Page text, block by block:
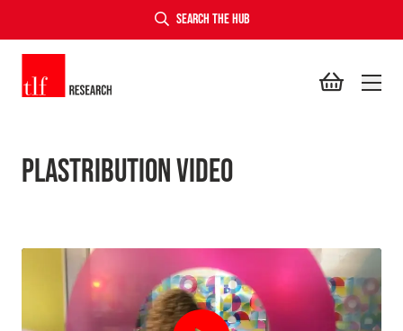
SEARCH THE HUB
Plastribution Video